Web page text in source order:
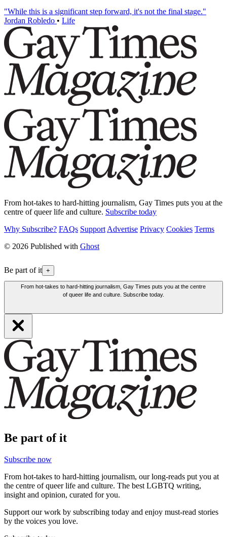
"While this is a significant step forward, it's not the final stage."
Jordan Robledo • Life
From hot-takes to hard-hitting journalism, Gay Times puts you at the
centre of queer life and culture. Subscribe today
Why Subscribe? FAQs Support Advertise Privacy Cookies Terms
© 2026 Published with Ghost
Be part of it +
From hot-takes to hard-hitting journalism, Gay Times puts you at the centre
of queer life and culture. Subscribe today.
Be part of it
Subscribe now
From hot-takes to hard-hitting journalism, our long-reads put you at
the centre of queer life and culture. The best LGBTQ writing,
insight and opinion, curated for you.
Support our work by subscribing today and enjoy must-read stories
by the voices you love.